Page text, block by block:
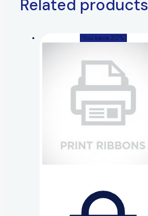
Related products
(You save 20%)